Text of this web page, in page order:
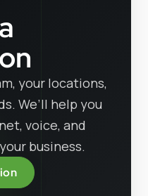
your locations,
We’ll help you
voice, and
business.